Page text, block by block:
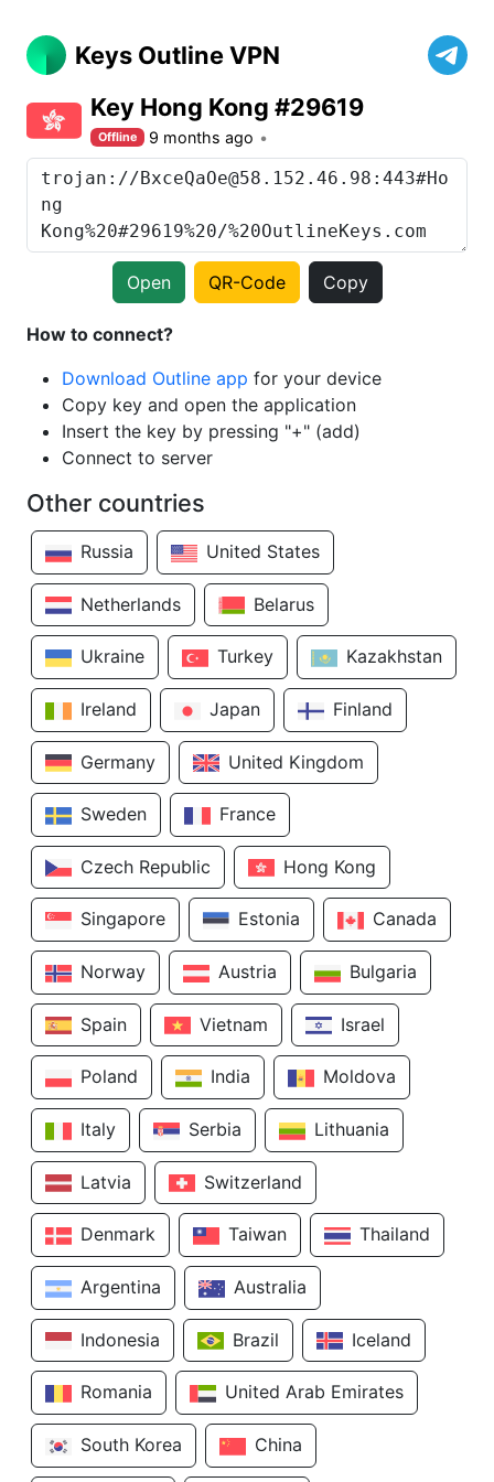
Keys Outline VPN
Key Hong Kong #29619
Offline 9 months ago
Open QR-Code Copy
How to connect?
Download Outline app for your device
Copy key and open the application
Insert the key by pressing "+" (add)
Connect to server
Other countries
Russia United States
Netherlands Belarus
Ukraine Turkey Kazakhstan
Ireland Japan Finland
Germany United Kingdom
Sweden France
Czech Republic Hong Kong
Singapore Estonia Canada
Norway Austria Bulgaria
Spain Vietnam Israel
Poland India Moldova
Italy Serbia Lithuania
Latvia Switzerland
Denmark Taiwan Thailand
Argentina Australia
Indonesia Brazil Iceland
Romania United Arab Emirates
South Korea China